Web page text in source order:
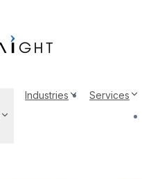
Industries Services